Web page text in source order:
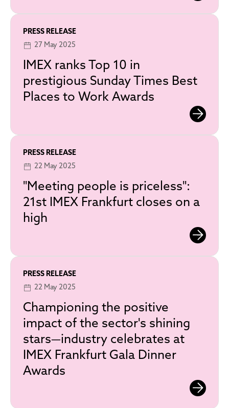
PRESS RELEASE
27 May 2025
IMEX ranks Top 10 in
prestigious Sunday Times Best
Places to Work Awards
PRESS RELEASE
22 May 2025
"Meeting people is priceless":
21st IMEX Frankfurt closes on a
high
PRESS RELEASE
22 May 2025
Championing the positive
impact of the sector's shining
stars—industry celebrates at
IMEX Frankfurt Gala Dinner
Awards